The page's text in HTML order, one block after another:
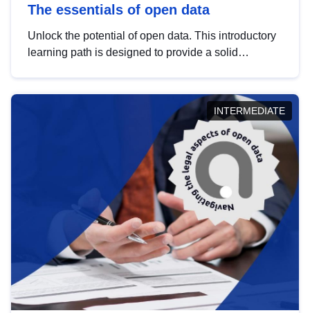
The essentials of open data
Unlock the potential of open data. This introductory
learning path is designed to provide a solid
INTERMEDIATE